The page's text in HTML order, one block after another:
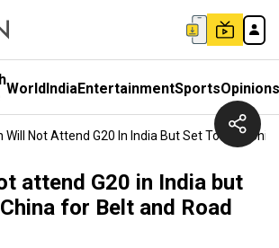
WorldIndiaEntertainmentSportsOpinions
Will Not Attend G20 In India But Set To Visit
attend G20 in India but
for Belt and Road